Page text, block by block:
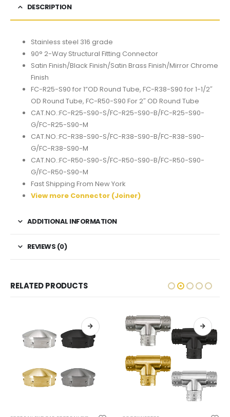
DESCRIPTION
Stainless steel 316 grade
90° 2-Way Structural Fitting Connector
Satin Finish/Black Finish/Satin Brass Finish/Mirror Chrome
Finish
FC-R25-S90 for 1”OD Round Tube, FC-R38-S90 for 1-1/2″
OD Round Tube, FC-R50-S90 For 2″ OD Round Tube
CAT.NO.:FC-R25-S90-S/FC-R25-S90-B/FC-R25-S90-
G/FC-R25-S90-M
CAT.NO.:FC-R38-S90-S/FC-R38-S90-B/FC-R38-S90-
G/FC-R38-S90-M
CAT.NO.:FC-R50-S90-S/FC-R50-S90-B/FC-R50-S90-
G/FC-R50-S90-M
Fast Shipping From New York
View more Connector (Joiner)
ADDITIONAL INFORMATION
REVIEWS (0)
RELATED PRODUCTS